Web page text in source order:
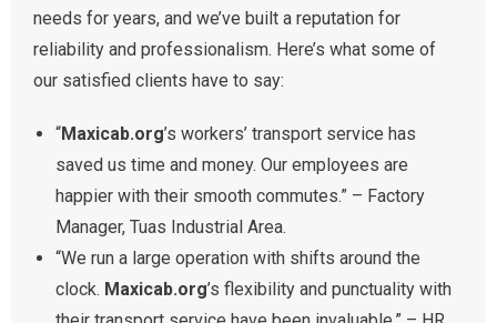
needs for years, and we’ve built a reputation for
reliability and professionalism. Here’s what some of
our satisfied clients have to say:
“Maxicab.org’s workers’ transport service has
saved us time and money. Our employees are
happier with their smooth commutes.” – Factory
Manager, Tuas Industrial Area.
“We run a large operation with shifts around the
clock. Maxicab.org’s flexibility and punctuality with